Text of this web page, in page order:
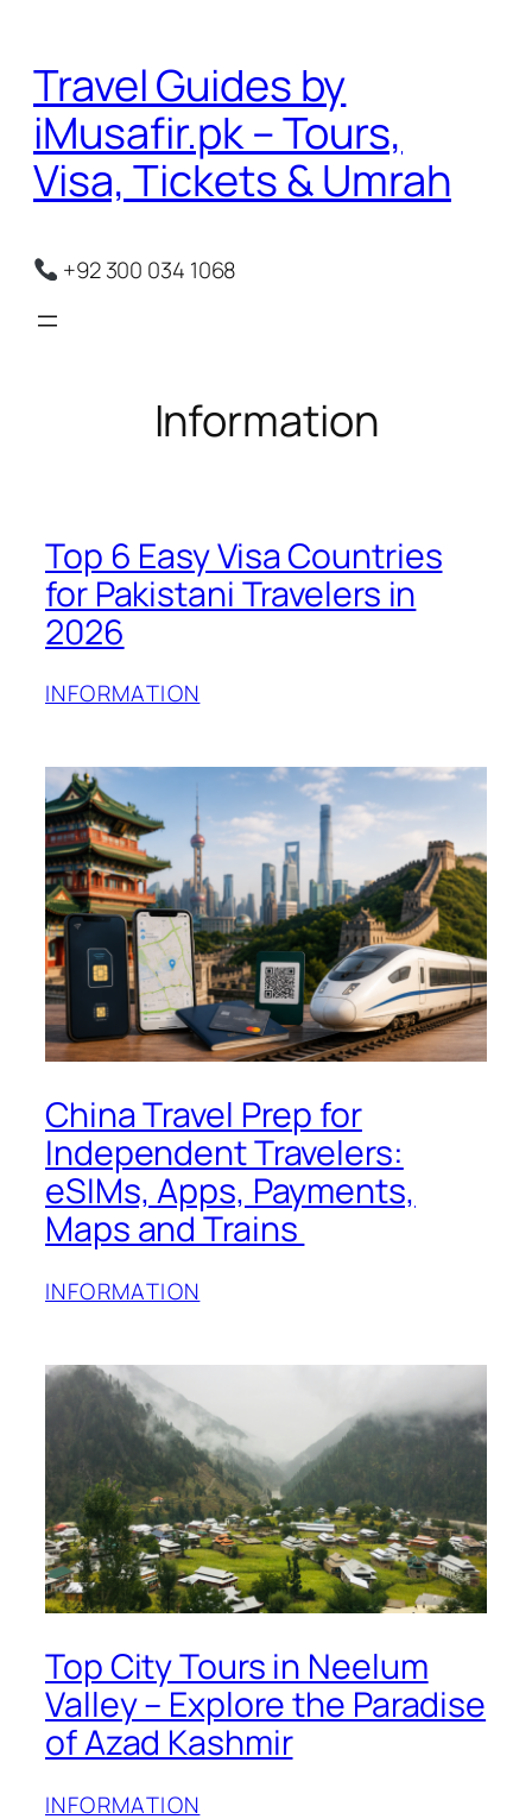
content
Travel Guides by
iMusafir.pk – Tours,
Visa, Tickets & Umrah
+92 300 034 1068
Information
Top 6 Easy Visa Countries
for Pakistani Travelers in
2026
INFORMATION
China Travel Prep for
Independent Travelers:
eSIMs, Apps, Payments,
Maps and Trains
INFORMATION
Top City Tours in Neelum
Valley – Explore the Paradise
of Azad Kashmir
INFORMATION